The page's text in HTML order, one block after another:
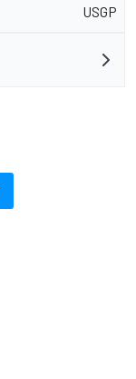
USGP